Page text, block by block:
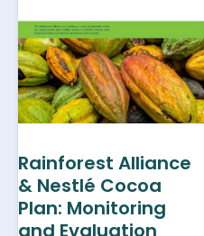
Rainforest Alliance
& Nestlé Cocoa
Plan: Monitoring
and Evaluation